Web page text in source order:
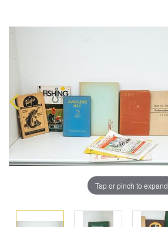
Tap or pinch to expand